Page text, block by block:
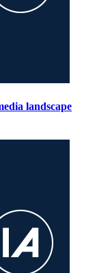
landscape